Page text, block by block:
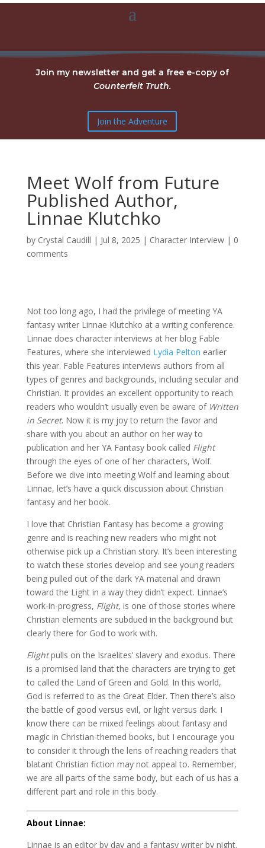
Join my newsletter and get a free e-copy of
Counterfeit Truth.
Join the Adventure
Meet Wolf from Future
Published Author,
Linnae Klutchko
by Crystal Caudill | Jul 8, 2025 | Character Interview| 0
comments
Not too long ago, I had the privilege of meeting YA
fantasy writer Linnae Klutchko at a writing conference.
Linnae does character interviews at her blog Fable
Features, where she interviewed Lydia Pelton earlier
this year. Fable Features interviews authors from all
types of genres and backgrounds, including secular and
Christian. It provides an excellent opportunity to reach
readers who wouldn’t usually even be aware of Written
in Secret. Now it is my joy to return the favor and
share with you about an author on her way to
publication and her YA Fantasy book called Flight
through the eyes of one of her characters, Wolf.
Before we dive into meeting Wolf and learning about
Linnae, let’s have a quick discussion about Christian
fantasy and her book.
I love that Christian Fantasy has become a growing
genre and is reaching new readers who might not
otherwise pick up a Christian story. It’s been interesting
to watch these stories develop and see young readers
being pulled out of the dark YA material and drawn
toward the Light in a way they didn’t expect. Linnae’s
work-in-progress, Flight, is one of those stories where
Christian elements are subdued in the background but
clearly there for God to work with.
Flightpulls on the Israelites’ slavery and exodus. There
is a promised land that the characters are trying to get
to called the Land of Green and Gold. In this world,
God is referred to as the Great Elder. Then there’s also
the battle of good versus evil, or light versus dark. I
know there can be mixed feelings about fantasy and
magic in Christian-themed books, but I encourage you
to consider it through the lens of reaching readers that
blatant Christian fiction may not appeal to. Remember,
we are all parts of the same body, but each of us has a
different part and role in this body.
About Linnae:
Linnae is an editor by day and a fantasy writer by night.